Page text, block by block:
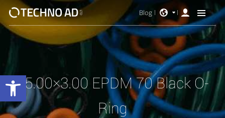
Blog
85.00×3.00 EPDM 70 Black O-
Ring
Open toolbar